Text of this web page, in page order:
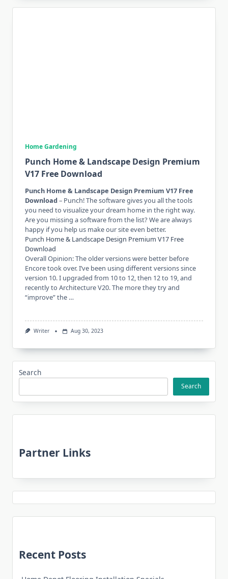
Home Gardening
Punch Home & Landscape Design Premium
V17 Free Download
Punch Home & Landscape Design Premium V17 Free
Download – Punch! The software gives you all the tools
you need to visualize your dream home in the right way.
Are you missing a software from the list? We are always
happy if you help us make our site even better.
Punch Home & Landscape Design Premium V17 Free
Download
Overall Opinion: The older versions were better before
Encore took over. I’ve been using different versions since
version 10. I upgraded from 10 to 12, then 12 to 19, and
recently to Architecture V20. The more they try and
“improve” the …
Writer Aug 30, 2023
Search
Search
Partner Links
Recent Posts